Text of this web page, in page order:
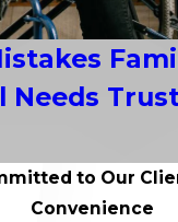
Needs
to Our
Convenience